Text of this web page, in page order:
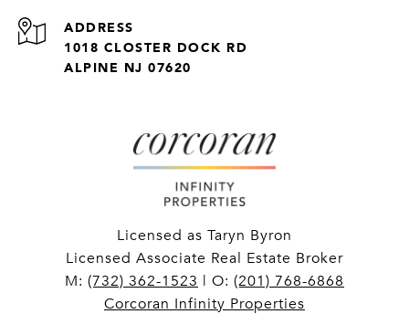
ADDRESS
1018 CLOSTER DOCK RD
ALPINE NJ 07620
Licensed as Taryn Byron
Licensed Associate Real Estate Broker
M: (732) 362-1523 | O: (201) 768-6868
Corcoran Infinity Properties